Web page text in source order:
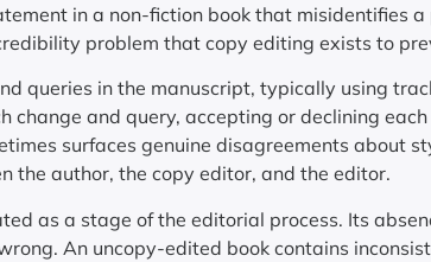
in a non-fiction book that misidentifies a
problem that copy editing exists to
queries in the manuscript, typically using
change and query, accepting or declining
surfaces genuine disagreements about
the author, the copy editor, and the editor.
as a stage of the editorial process. Its
An uncopy-edited book contains